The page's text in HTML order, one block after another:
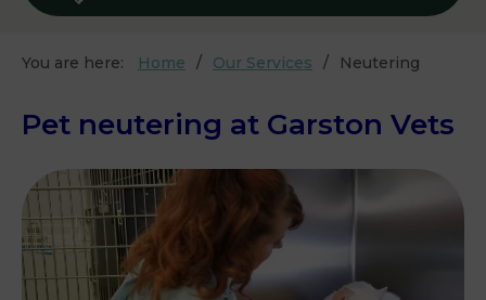
You are here: Home Our Services Neutering
Pet neutering at Garston Vets